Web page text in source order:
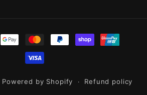
Powered by Shopify Refund policy